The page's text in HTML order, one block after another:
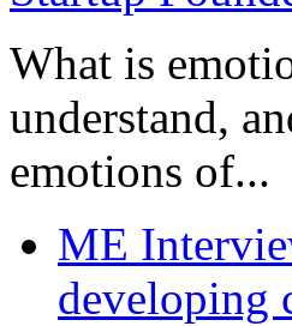
What is
understand,
emotions of...
ME
developing